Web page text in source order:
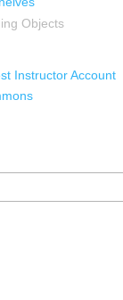
Objects
Instructor Account